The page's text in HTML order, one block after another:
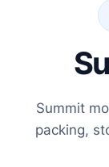
Summit
packing,